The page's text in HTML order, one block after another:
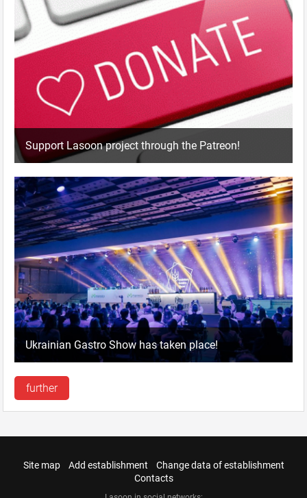
Support Lasoon project through the Patreon!
Ukrainian Gastro Show has taken place!
further
Site map Add establishment
Change data of establishment
Contacts